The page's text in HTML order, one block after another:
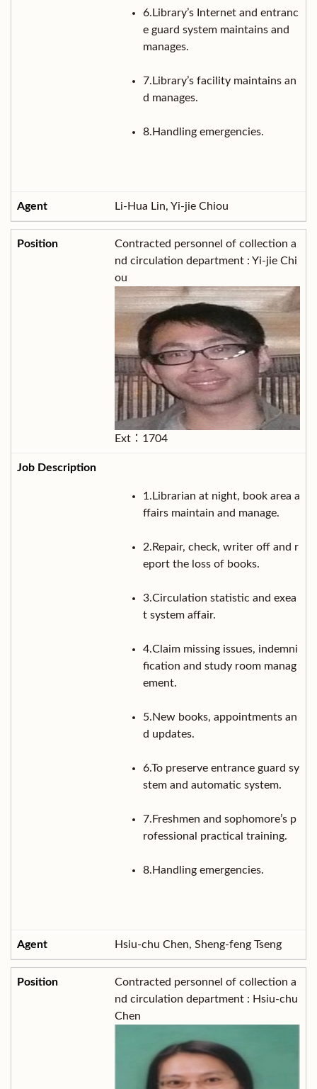
6.Library’s Internet and entranc
e guard system maintains and
manages.
7.Library’s facility maintains an
d manages.
8.Handling emergencies.
Li-Hua Lin, Yi-jie Chiou
Contracted personnel of collection a
nd circulation department : Yi-jie Chi
ou
Ext：1704
1.Librarian at night, book area a
ffairs maintain and manage.
2.Repair, check, writer off and r
eport the loss of books.
3.Circulation statistic and exea
t system affair.
4.Claim missing issues, indemni
fication and study room manag
ement.
5.New books, appointments an
d updates.
6.To preserve entrance guard sy
stem and automatic system.
7.Freshmen and sophomore’s p
rofessional practical training.
8.Handling emergencies.
Hsiu-chu Chen, Sheng-feng Tseng
Contracted personnel of collection a
nd circulation department : Hsiu-chu
Chen